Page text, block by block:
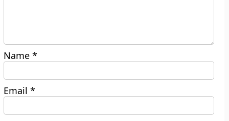
Name*
Email*